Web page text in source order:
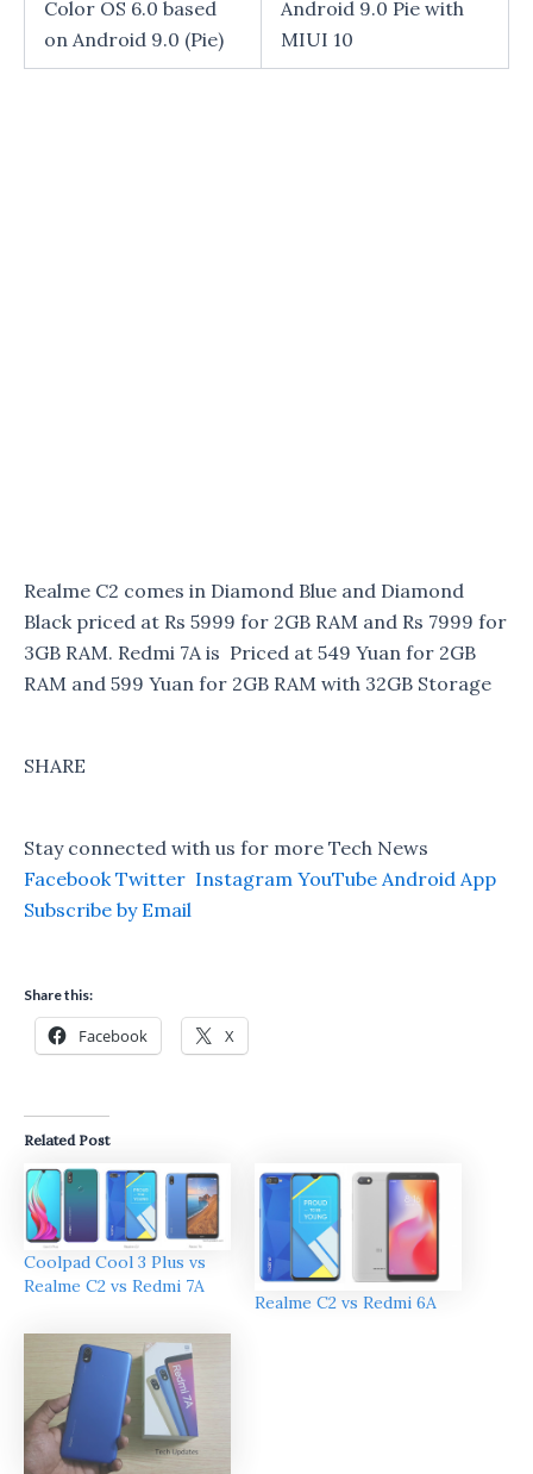
Color OS 6.0 based
on Android 9.0 (Pie)
Android 9.0 Pie with
MIUI 10
Realme C2 comes in Diamond Blue and Diamond
Black priced at Rs 5999 for 2GB RAM and Rs 7999 for
3GB RAM. Redmi 7A is Priced at 549 Yuan for 2GB
RAM and 599 Yuan for 2GB RAM with 32GB Storage
SHARE
Stay connected with us for more Tech News
Facebook Twitter Instagram YouTube Android App
Subscribe by Email
Share this:
Facebook X
Related Post
Coolpad Cool 3 Plus vs
Realme C2 vs Redmi 7A
Realme C2 vs Redmi 6A